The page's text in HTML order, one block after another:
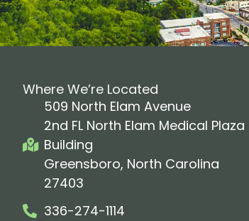
Where We’re Located
509 North Elam Avenue
2nd FL North Elam Medical Plaza
Building
Greensboro, North Carolina
27403
336-274-1114